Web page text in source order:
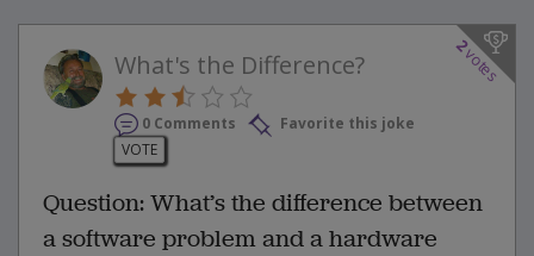
2
votes
What's the Difference?
0 Comments
Favorite this joke
VOTE
Question: What’s the difference between
a software problem and a hardware